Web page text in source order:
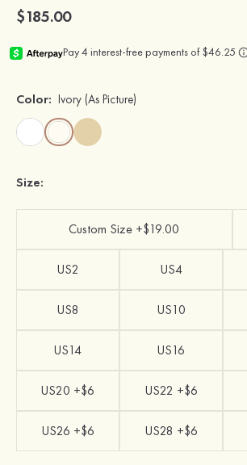
$185.00
Color: Ivory (As Picture)
Size:
Custom Size +$19.00
US2 US4
US8 US10
US14 US16
US20 +$6 US22 +$6
US26 +$6 US28 +$6